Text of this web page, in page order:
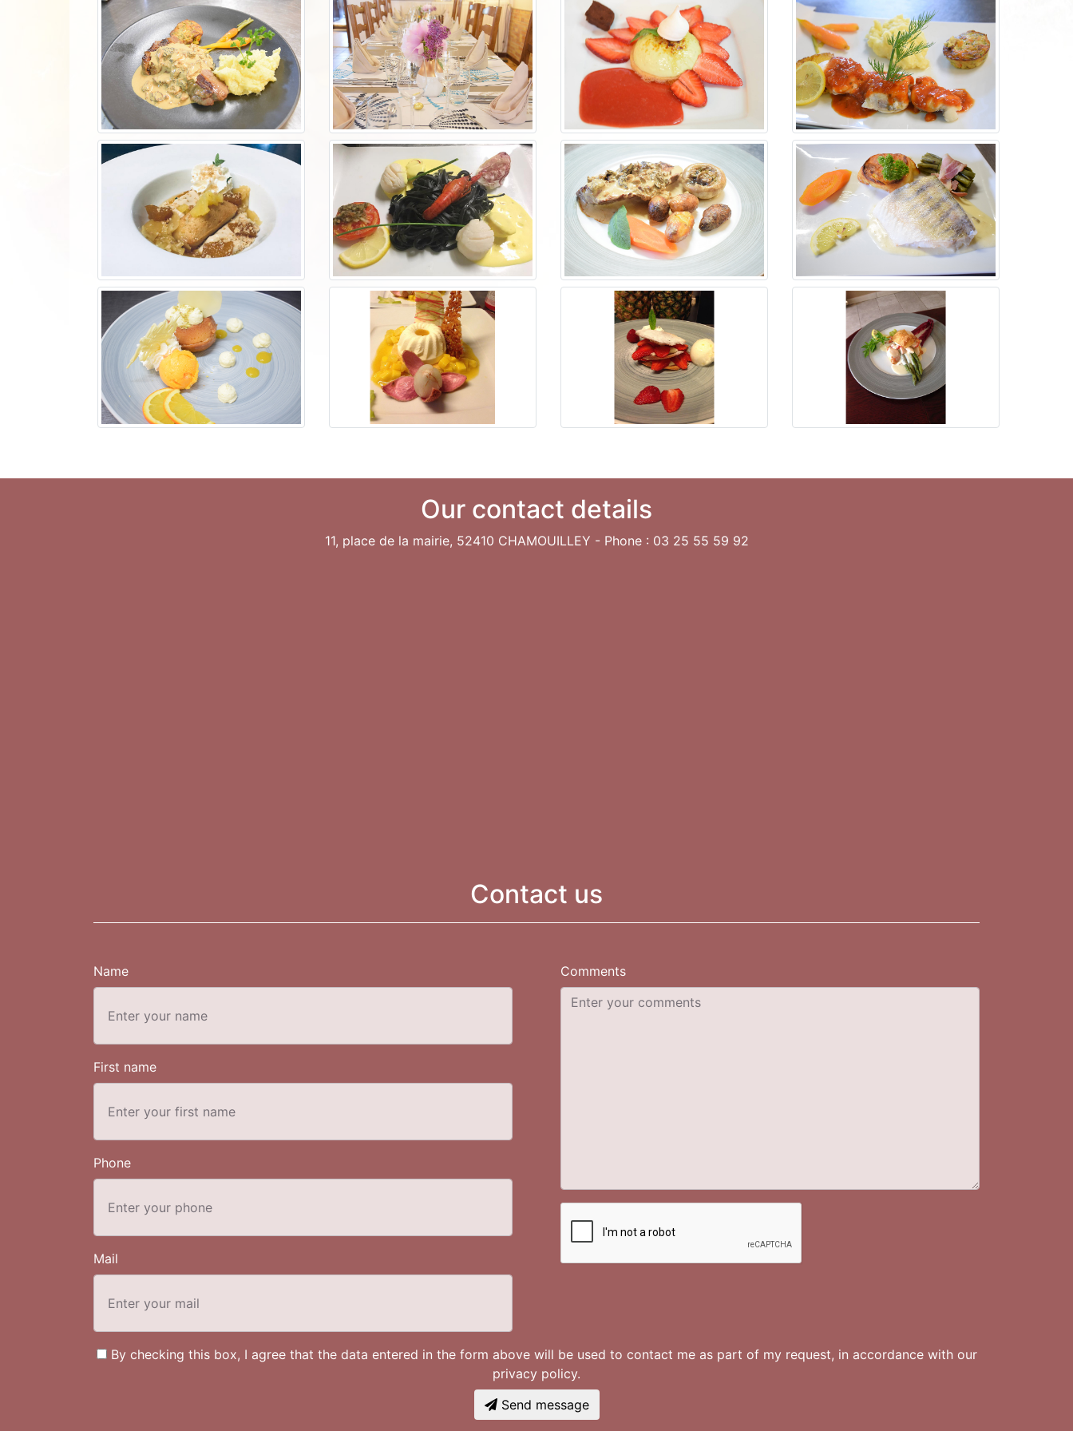
Our contact details
11, place de la mairie, 52410 CHAMOUILLEY - Phone : 03 25 55 59 92
Contact us
Name
First name
Phone
Mail
Comments
By checking this box, I agree that the data entered in the form above will be used to contact me as part of my request, in accordance with our
privacy policy.
Send message